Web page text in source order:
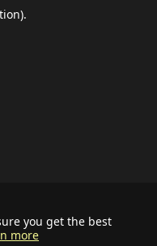
you get the best
more